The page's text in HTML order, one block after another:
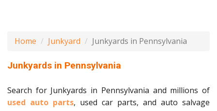
Home Junkyard Junkyards in Pennsylvania
Junkyards in Pennsylvania
Search for Junkyards in Pennsylvania and millions of
used auto parts, used car parts, and auto salvage